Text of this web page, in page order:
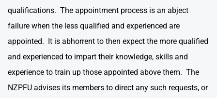
qualifications. The appointment process is an abject
failure when the less qualified and experienced are
appointed. It is abhorrent to then expect the more qualified
and experienced to impart their knowledge, skills and
experience to train up those appointed above them. The
NZPFU advises its members to direct any such requests, or